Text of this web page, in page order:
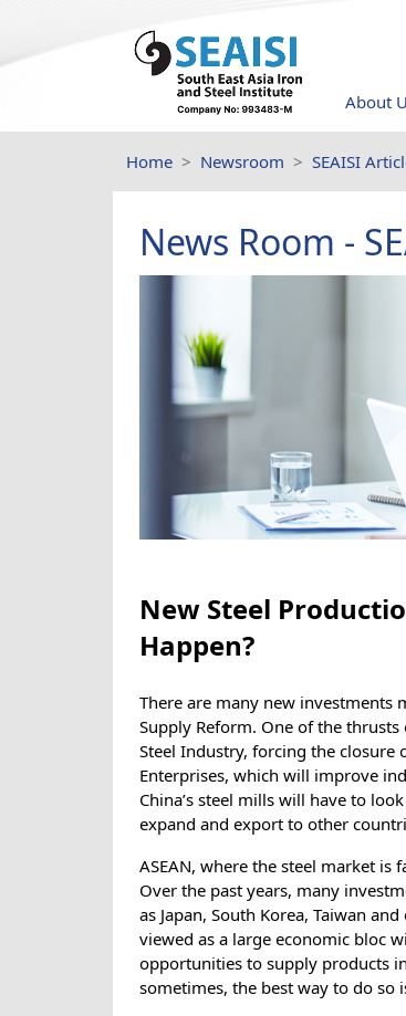
About
Home Newsroom SEAISI
News Room -
New Steel
Happen?
There are many new investments
Supply Reform. One of the
Steel Industry, forcing the closure
Enterprises, which will improve
China’s steel mills will have to
expand and export to other
ASEAN, where the steel market
Over the past years, many
as Japan, South Korea, Taiwan
viewed as a large economic bloc
opportunities to supply products
sometimes, the best way to do so